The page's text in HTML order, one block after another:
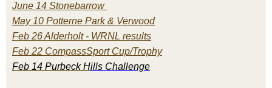
June 14 Stonebarrow
May 10 Potterne Park & Verwood
Feb 26 Alderholt - WRNL results
Feb 22 CompassSport Cup/Trophy
Feb 14 Purbeck Hills Challenge